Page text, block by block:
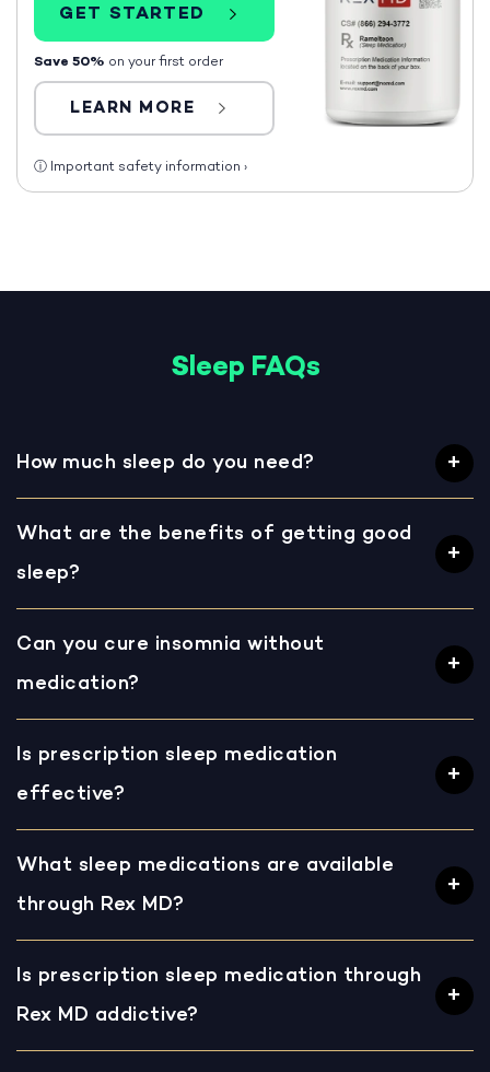
GET STARTED
Save 50% on your first order
LEARN MORE
ⓘ Important safety information ›
Sleep FAQs
How much sleep do you need?
What are the benefits of getting good
sleep?
Can you cure insomnia without
medication?
Is prescription sleep medication
effective?
What sleep medications are available
through Rex MD?
Is prescription sleep medication through
Rex MD addictive?